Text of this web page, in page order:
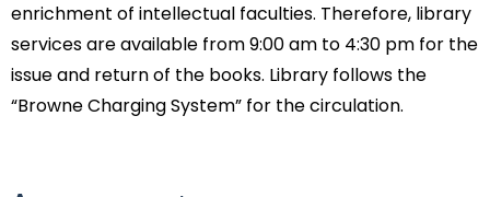
enrichment of intellectual faculties. Therefore, library
services are available from 9:00 am to 4:30 pm for the
issue and return of the books. Library follows the
“Browne Charging System” for the circulation.